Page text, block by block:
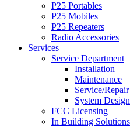
P25 Portables
P25 Mobiles
P25 Repeaters
Radio Accessories
Services
Service Department
Installation
Maintenance
Service/Repair
System Design
FCC Licensing
In Building Solutions